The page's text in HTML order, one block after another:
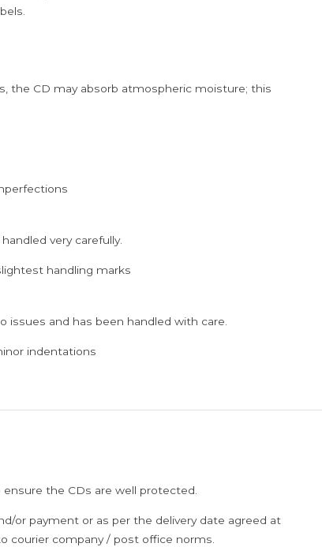
the CD may absorb atmospheric moisture; this
very carefully.
handling marks
issues and has been handled with care.
indentations
the CDs are well protected.
or payment or as per the delivery date agreed at
courier company / post office norms.